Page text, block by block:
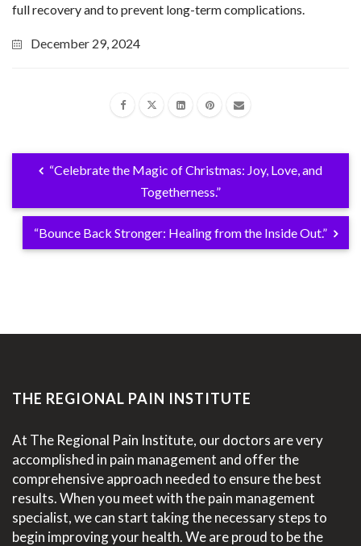
full recovery and to prevent long-term complications.
December 29, 2024
“Celebrate the Magic of Christmas: Joy, Love, and
Togetherness.”
“Bounce Back Stronger: Healing from the Inside Out.”
THE REGIONAL PAIN INSTITUTE
At The Regional Pain Institute, our doctors are very
accomplished in pain management and offer the
comprehensive approach needed to ensure the best
results. When you meet with the pain management
specialist, we can start taking the necessary steps to
begin improving your health. We are proud to be the